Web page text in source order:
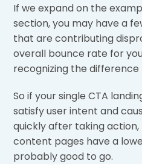
If we expand on the
section, you may have a
that are contributing
overall bounce rate for
recognizing the
So if your single CTA
satisfy user intent and
quickly after taking
content pages have a
probably good to go.